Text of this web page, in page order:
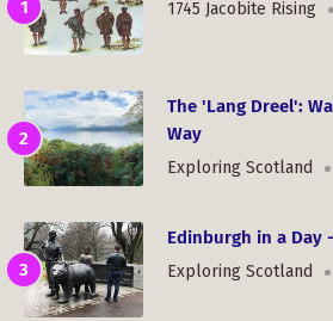
1745 Jacobite Rising
The 'Lang Dreel':
Way
Exploring Scotland
Edinburgh in a Day
Exploring Scotland